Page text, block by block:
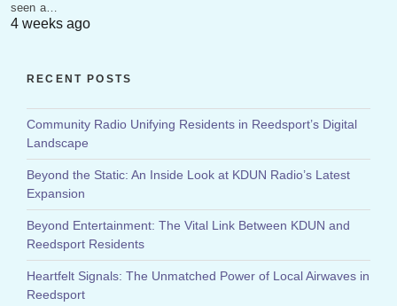
seen a…
4 weeks ago
RECENT POSTS
Community Radio Unifying Residents in Reedsport’s Digital
Landscape
Beyond the Static: An Inside Look at KDUN Radio’s Latest
Expansion
Beyond Entertainment: The Vital Link Between KDUN and
Reedsport Residents
Heartfelt Signals: The Unmatched Power of Local Airwaves in
Reedsport